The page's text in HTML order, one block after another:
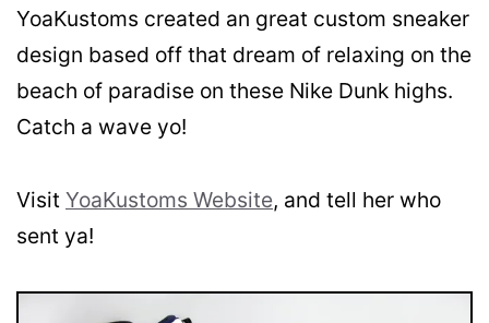
YoaKustoms created an great custom sneaker
design based off that dream of relaxing on the
beach of paradise on these Nike Dunk highs.
Catch a wave yo!
Visit YoaKustoms Website, and tell her who
sent ya!